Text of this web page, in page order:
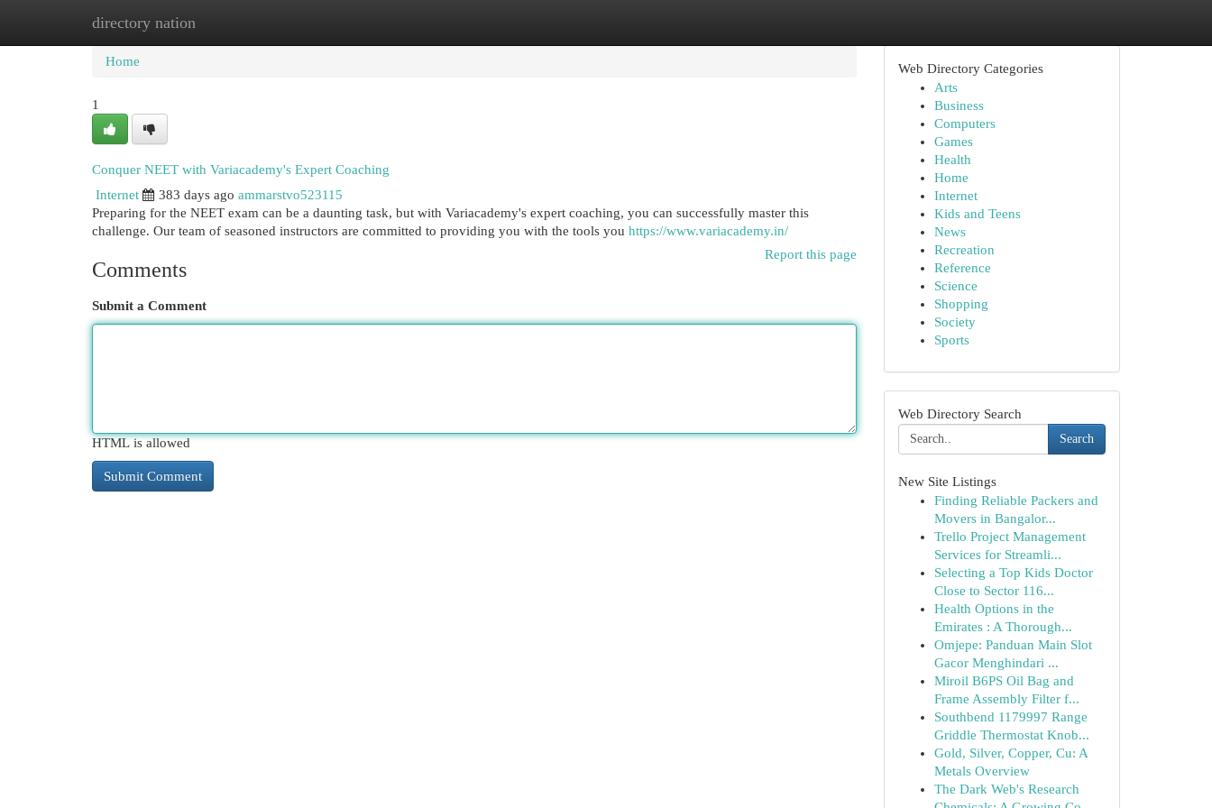
directory nation
Home New Site Listings
Home
1
Conquer NEET with Variacademy's Expert Coaching
Internet
383 days ago ammarstvo523115
Preparing for the NEET exam can be a daunting task, but with Variacademy's expert coaching, you can successfully master this
challenge. Our team of seasoned instructors are committed to providing you with the tools you https://www.variacademy.in/
Report this page
Comments
Submit a Comment
HTML is allowed
Web Directory Categories
Arts
Business
Computers
Games
Health
Home
Internet
Kids and Teens
News
Recreation
Reference
Science
Shopping
Society
Sports
Web Directory Search
Search
New Site Listings
Finding Reliable Packers and
Movers in Bangalor...
Trello Project Management
Services for Streamli...
Selecting a Top Kids Doctor
Close to Sector 116...
Health Options in the
Emirates : A Thorough...
Omjepe: Panduan Main Slot
Gacor Menghindari ...
Miroil B6PS Oil Bag and
Frame Assembly Filter f...
Southbend 1179997 Range
Griddle Thermostat Knob...
Gold, Silver, Copper, Cu: A
Metals Overview
The Dark Web's Research